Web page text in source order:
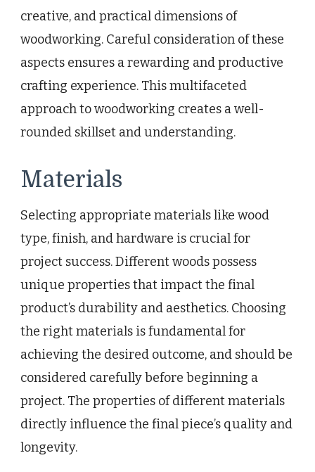
creative, and practical dimensions of
woodworking. Careful consideration of these
aspects ensures a rewarding and productive
crafting experience. This multifaceted
approach to woodworking creates a well-
rounded skillset and understanding.
Materials
Selecting appropriate materials like wood
type, finish, and hardware is crucial for
project success. Different woods possess
unique properties that impact the final
product’s durability and aesthetics. Choosing
the right materials is fundamental for
achieving the desired outcome, and should be
considered carefully before beginning a
project. The properties of different materials
directly influence the final piece’s quality and
longevity.